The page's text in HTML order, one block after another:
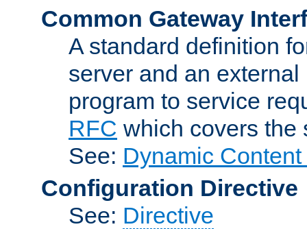
Common Gateway
A standard definition
server and an
program to service
RFC which covers the
See: Dynamic
Configuration Directive
See: Directive